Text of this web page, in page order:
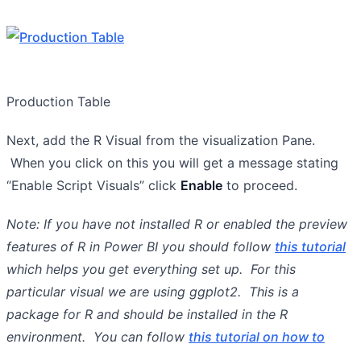
Production Table
Next, add the R Visual from the visualization Pane.
When you click on this you will get a message stating
“Enable Script Visuals” click Enable to proceed.
Note: If you have not installed R or enabled the preview
features of R in Power BI you should follow this tutorial
which helps you get everything set up. For this
particular visual we are using ggplot2. This is a
package for R and should be installed in the R
environment. You can follow this tutorial on how to